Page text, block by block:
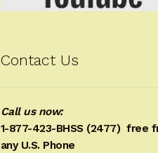
Contact Us
Call us now:
1-877-423-BHSS (2477) free
any U.S. Phone